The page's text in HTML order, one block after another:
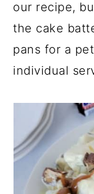
our recipe,
the cake
pans for a
individual